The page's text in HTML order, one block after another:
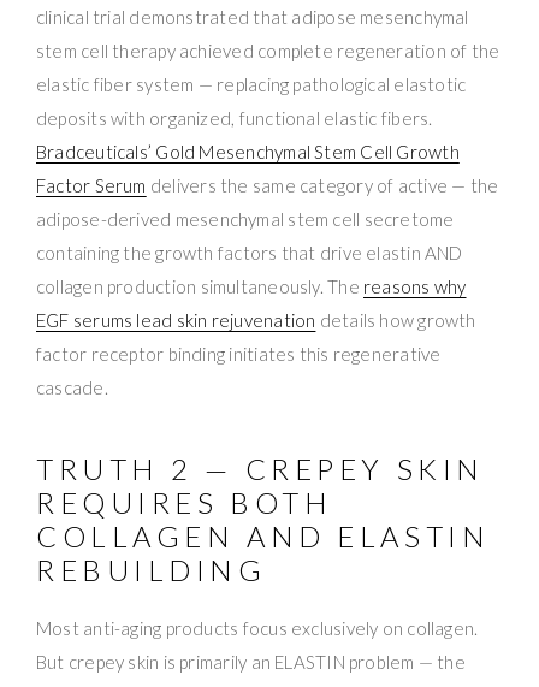
clinical trial demonstrated that adipose mesenchymal
stem cell therapy achieved complete regeneration of the
elastic fiber system — replacing pathological elastotic
deposits with organized, functional elastic fibers.
Bradceuticals’ Gold Mesenchymal Stem Cell Growth
Factor Serum delivers the same category of active — the
adipose-derived mesenchymal stem cell secretome
containing the growth factors that drive elastin AND
collagen production simultaneously. The reasons why
EGF serums lead skin rejuvenation details how growth
factor receptor binding initiates this regenerative
cascade.
TRUTH 2 — CREPEY SKIN
REQUIRES BOTH
COLLAGEN AND ELASTIN
REBUILDING
Most anti-aging products focus exclusively on collagen.
But crepey skin is primarily an ELASTIN problem — the